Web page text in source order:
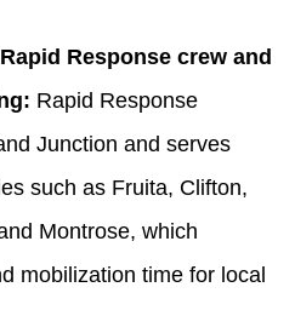
Response crew and
Rapid Response
Junction and serves
such as Fruita, Clifton,
Montrose, which
mobilization time for local